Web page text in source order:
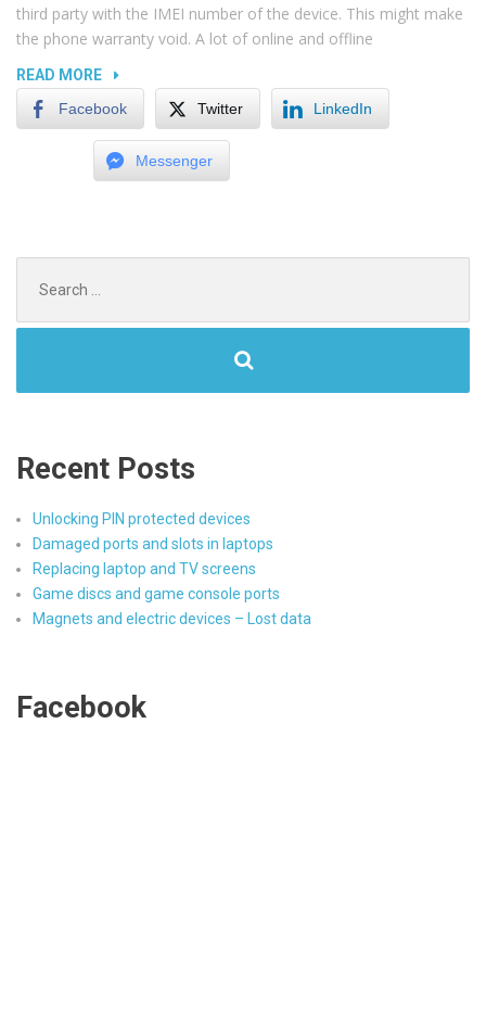
third party with the IMEI number of the device. This might make
the phone warranty void. A lot of online and offline
READ MORE“HOW
SAMSUNG
Facebook Twitter LinkedIn
Messenger
for:
Recent Posts
Unlocking PIN protected devices
Damaged ports and slots in laptops
Replacing laptop and TV screens
Game discs and game console ports
Magnets and electric devices – Lost data
Facebook